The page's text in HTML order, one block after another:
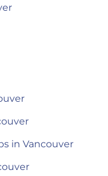
in Vancouver